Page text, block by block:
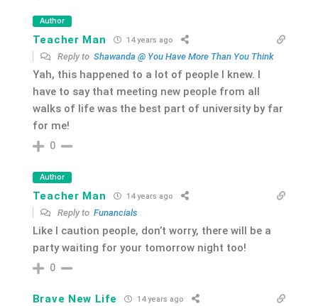
Author
Teacher Man 14 years ago
Reply to Shawanda @ You Have More Than You Think
Yah, this happened to a lot of people I knew. I
have to say that meeting new people from all
walks of life was the best part of university by far
for me!
0
Author
Teacher Man 14 years ago
Reply to Funancials
Like I caution people, don’t worry, there will be a
party waiting for your tomorrow night too!
0
Brave New Life 14 years ago